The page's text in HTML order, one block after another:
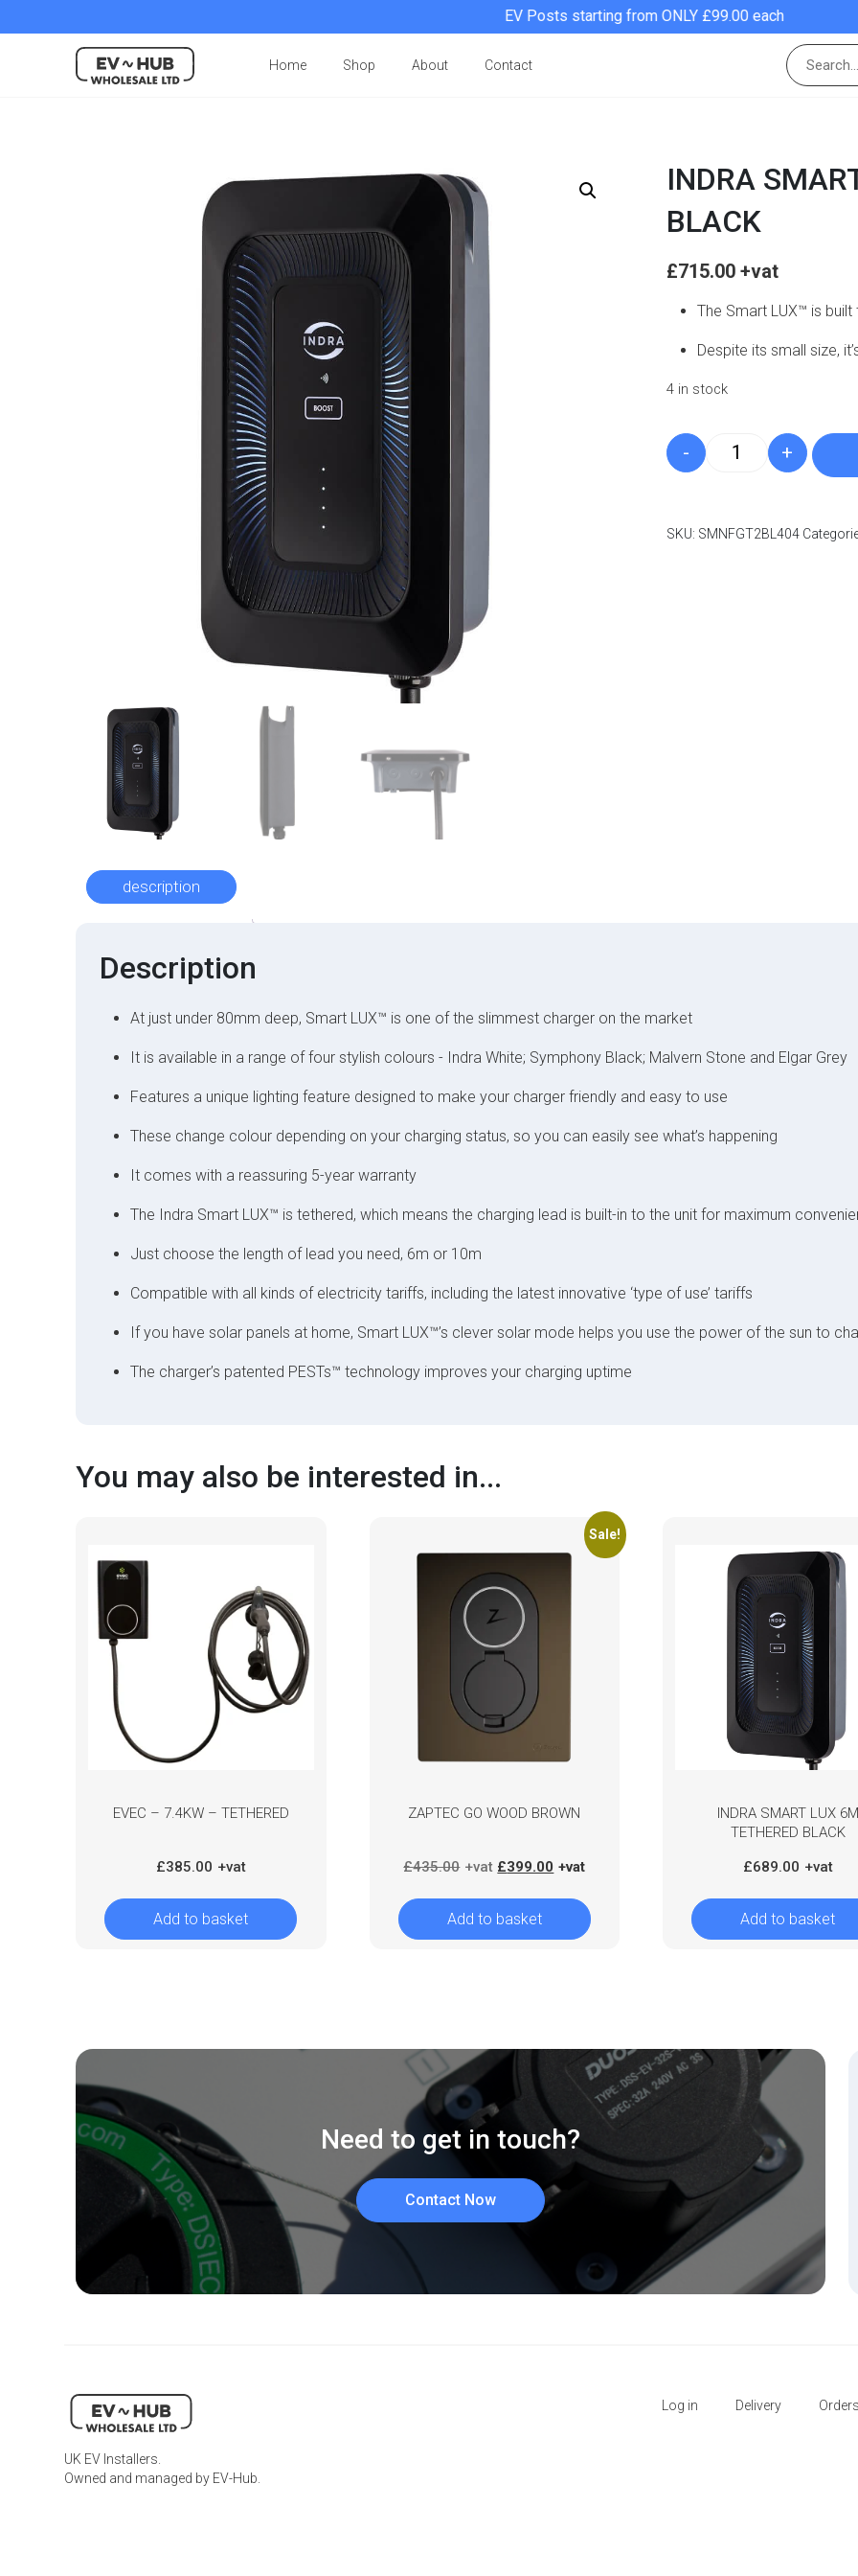
EV Posts starting from ONLY £99.00 each
Home Shop About Contact
INDRA
BLACK
£715.00
The Smart LUX™ is
Despite its small size,
4 in stock
Indra Smart LUX
- +
SKU: SMNFGT2BL404
description
Description
At just under 80mm deep, Smart LUX™ is one of the slimmest charger on the market
It is available in a range of four stylish colours - Indra White; Symphony Black; Malvern Stone and Elgar Grey
Features a unique lighting feature designed to make your charger friendly and easy to use
These change colour depending on your charging status, so you can easily see what’s happening
It comes with a reassuring 5-year warranty
The Indra Smart LUX™ is tethered, which means the charging lead is built-in to the unit for maximum
Just choose the length of lead you need, 6m or 10m
Compatible with all kinds of electricity tariffs, including the latest innovative ‘type of use’ tariffs
If you have solar panels at home, Smart LUX™’s clever solar mode helps you use the power of the sun to
The charger’s patented PESTs™ technology improves your charging uptime
You may also be interested in...
EVEC – 7.4KW – TETHERED
£385.00
Add to basket
Sale!
ZAPTEC GO WOOD BROWN
£435.00
Original
£435.00.
£399.00
Current
is:
£399.00.
Add to basket
INDRA SMART LUX 6M
TETHERED BLACK
£689.00
Add to basket
Need to get in touch?
Contact Now
UK EV Installers.
Owned and managed by EV-Hub.
Log in Delivery